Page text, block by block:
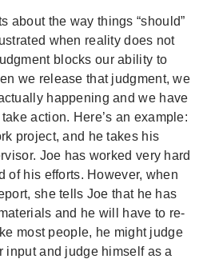
about the way things “should”
when reality does not
blocks our ability to
we release that judgment, we
happening and we have
action. Here’s an example:
project, and he takes his
Joe has worked very hard
of his efforts. However, when
she tells Joe that he has
and he will have to re-
most people, he might judge
input and judge himself as a